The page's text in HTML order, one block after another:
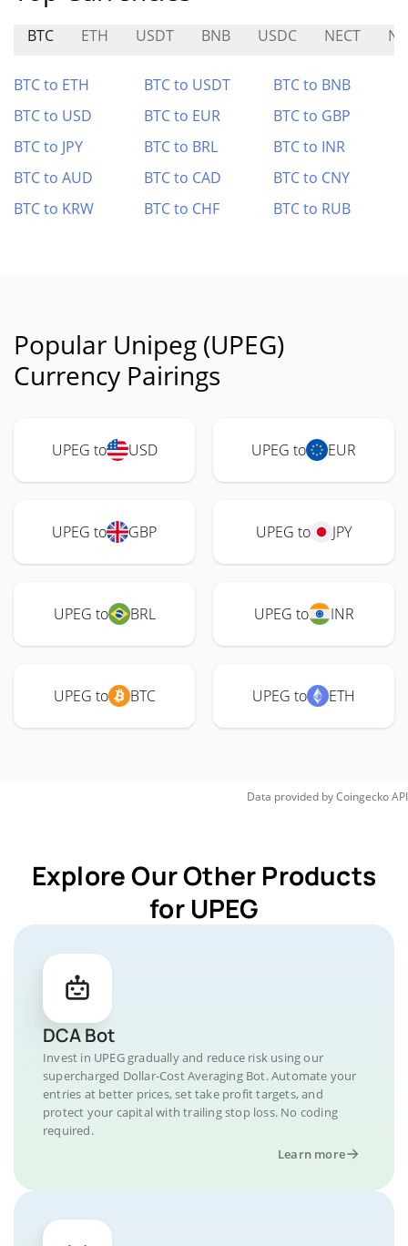
BTC ETH USDT BNB USDC NECT
BTC to ETH BTC to USDT
BTC to BNB
BTC to USD
BTC to EUR
BTC to GBP
BTC to JPY
BTC to BRL
BTC to INR
BTC to AUD
BTC to CAD
BTC to CNY
BTC to KRW
BTC to CHF BTC to RUB
Popular Unipeg (UPEG)
Currency Pairings
UPEG to USD UPEG to EUR
UPEG to GBP UPEG to JPY
UPEG to BRL UPEG to INR
UPEG to BTC UPEG to ETH
Data provided byCoingeckoAPI
Explore Our Other Products
for UPEG
DCA Bot
Invest in UPEG gradually and reduce risk using our
supercharged Dollar-Cost Averaging Bot. Automate your
entries at better prices, set take profit targets, and
protect your capital with trailing stop loss. No coding
required.
Learn more